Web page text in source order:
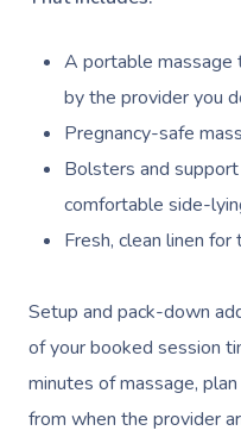
A portable massage
by the provider you
Pregnancy-safe
Bolsters and
comfortable side-
Fresh, clean linen for
Setup and pack-down
of your booked session
minutes of massage,
from when the provider